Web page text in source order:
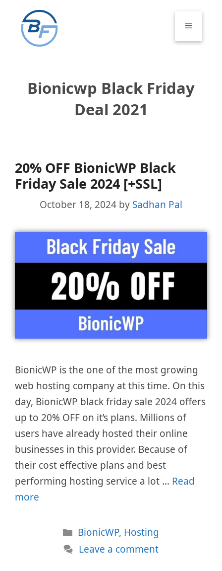
content
Menu
Bionicwp Black Friday
Deal 2021
20% OFF BionicWP Black
Friday Sale 2024 [+SSL]
October 18, 2024 by Sadhan Pal
BionicWP is the one of the most growing
web hosting company at this time. On this
day, BionicWP black friday sale 2024 offers
up to 20% OFF on it’s plans. Millions of
users have already hosted their online
businesses in this provider. Because of
their cost effective plans and best
performing hosting service a lot … Read
more
Categories
BionicWP, Hosting
Leave a comment